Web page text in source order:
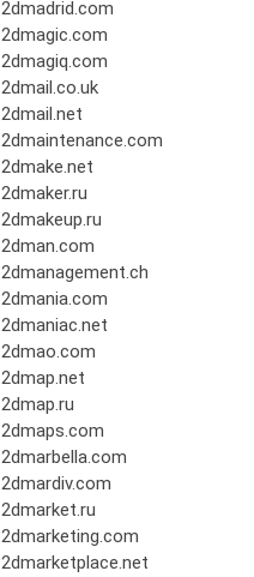
2dmadrid.com
2dmagic.com
2dmagiq.com
2dmail.co.uk
2dmail.net
2dmaintenance.com
2dmake.net
2dmaker.ru
2dmakeup.ru
2dman.com
2dmanagement.ch
2dmania.com
2dmaniac.net
2dmao.com
2dmap.net
2dmap.ru
2dmaps.com
2dmarbella.com
2dmardiv.com
2dmarket.ru
2dmarketing.com
2dmarketplace.net